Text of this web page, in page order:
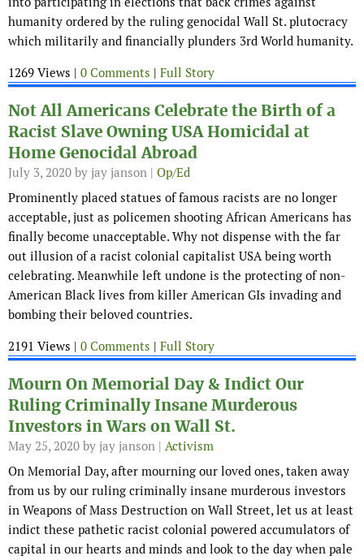
humanity ordered by the ruling genocidal Wall St. plutocracy
which militarily and financially plunders 3rd World humanity.
1269 Views | 0 Comments | Full Story
Not All Americans Celebrate the Birth of a
Racist Slave Owning USA Homicidal at
Home Genocidal Abroad
July 3, 2020 by jay janson | Op/Ed
Prominently placed statues of famous racists are no longer
acceptable, just as policemen shooting African Americans has
finally become unacceptable. Why not dispense with the far
out illusion of a racist colonial capitalist USA being worth
celebrating. Meanwhile left undone is the protecting of non-
American Black lives from killer American GIs invading and
bombing their beloved countries.
2191 Views | 0 Comments | Full Story
Mourn On Memorial Day & Indict Our
Ruling Criminally Insane Murderous
Investors in Wars on Wall St.
May 25, 2020 by jay janson | Activism
On Memorial Day, after mourning our loved ones, taken away
from us by our ruling criminally insane murderous investors
in Weapons of Mass Destruction on Wall Street, let us at least
indict these pathetic racist colonial powered accumulators of
capital in our hearts and minds and look to the day when pale